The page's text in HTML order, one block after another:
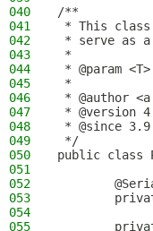
040
/**
041
* This class
042
* serve as a
043
*
044
* @param
045
*
046
* @author
047
* @version
048
* @since 3.9
049
*/
050
public class
051
052
053
054
055